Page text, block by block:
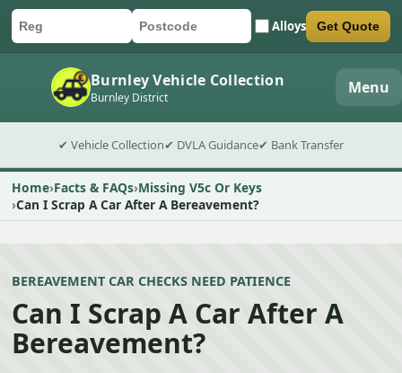
Car registration
Postcode Alloys
Submit quote form Get Quote
Burnley Vehicle Collection
Burnley District Menu
✔ Vehicle Collection✔ DVLA Guidance✔ Bank Transfer
Home Facts & FAQs Missing V5c Or Keys
Can I Scrap A Car After A Bereavement?
BEREAVEMENT CAR CHECKS NEED PATIENCE
Can I Scrap A Car After A
Bereavement?